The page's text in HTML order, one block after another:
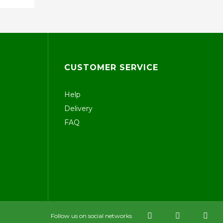
CUSTOMER SERVICE
Help
Delivery
FAQ
Follow us on social networks